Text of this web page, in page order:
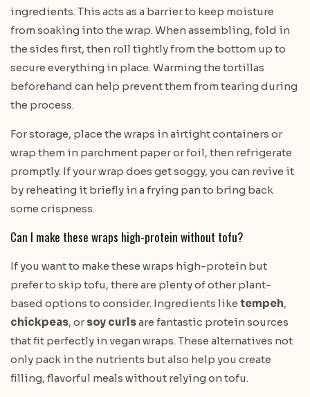
ingredients. This acts as a barrier to keep moisture
from soaking into the wrap. When assembling, fold in
the sides first, then roll tightly from the bottom up to
secure everything in place. Warming the tortillas
beforehand can help prevent them from tearing during
the process.
For storage, place the wraps in airtight containers or
wrap them in parchment paper or foil, then refrigerate
promptly. If your wrap does get soggy, you can revive it
by reheating it briefly in a frying pan to bring back
some crispness.
Can I make these wraps high-protein without tofu?
If you want to make these wraps high-protein but
prefer to skip tofu, there are plenty of other plant-
based options to consider. Ingredients like tempeh,
chickpeas, or soy curlsare fantastic protein sources
that fit perfectly in vegan wraps. These alternatives not
only pack in the nutrients but also help you create
filling, flavorful meals without relying on tofu.